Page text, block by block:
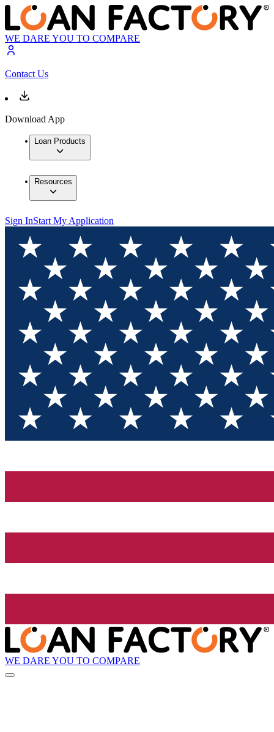
WE DARE YOU TO COMPARE
Contact Us
Download App
Loan Products
Resources
Sign InStart My Application
WE DARE YOU TO COMPARE